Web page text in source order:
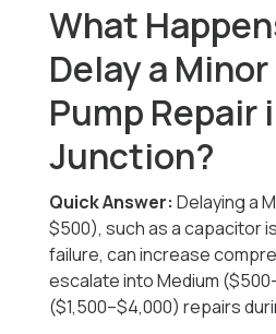
What
Delay a
Pump Repair
Junction?
Quick Answer: Delaying a
$500), such as a capacitor
failure, can increase
escalate into Medium
($1,500–$4,000) repairs